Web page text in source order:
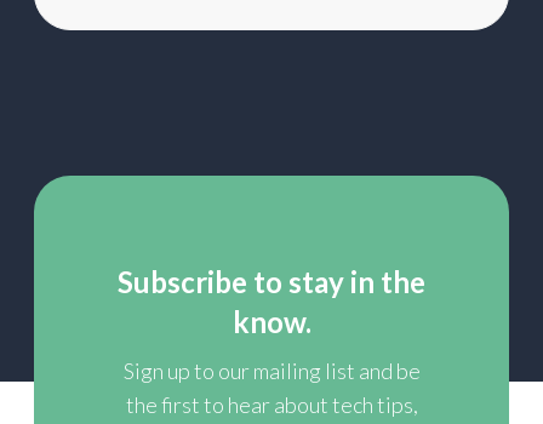
Subscribe to stay in the
know.
Sign up to our mailing list and be
the first to hear about tech tips,